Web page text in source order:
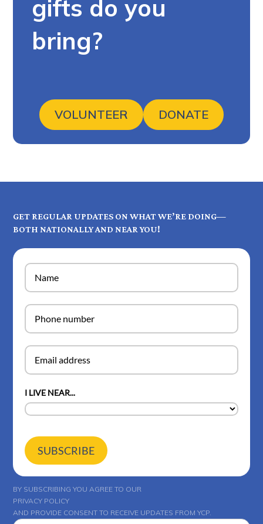
gifts do you
bring?
VOLUNTEER DONATE
GET REGULAR UPDATES ON WHAT WE’RE DOING—
BOTH NATIONALLY AND NEAR YOU!
I LIVE NEAR...
SUBSCRIBE
BY SUBSCRIBING YOU AGREE TO OUR
PRIVACY POLICY
AND PROVIDE CONSENT TO RECEIVE UPDATES FROM YCP.